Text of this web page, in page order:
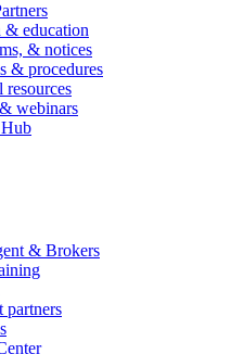
& education
& notices
& procedures
resources
webinars
& Brokers
partners